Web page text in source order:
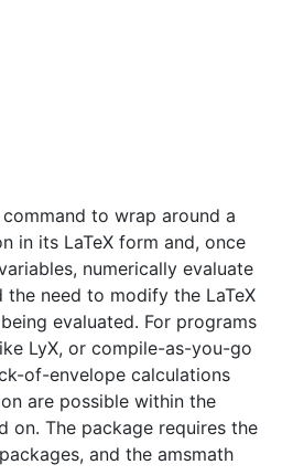
to wrap around a
in its LaTeX form and, once
numerically evaluate
need to modify the LaTeX
evaluated. For programs
LyX, or compile-as-you-go
of-envelope calculations
are possible within the
on. The package requires the
and the amsmath